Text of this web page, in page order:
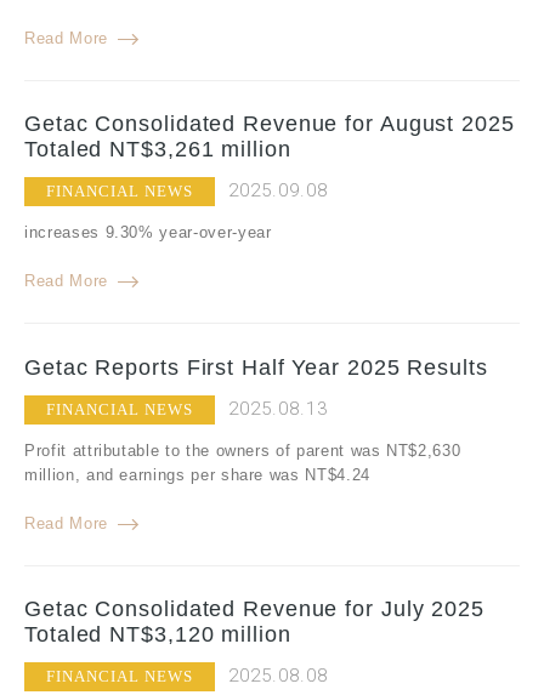
Read More
Getac Consolidated Revenue for August 2025
Totaled NT$3,261 million
FINANCIAL NEWS 2025.09.08
increases 9.30% year-over-year
Read More
Getac Reports First Half Year 2025 Results
FINANCIAL NEWS 2025.08.13
Profit attributable to the owners of parent was NT$2,630
million, and earnings per share was NT$4.24
Read More
Getac Consolidated Revenue for July 2025
Totaled NT$3,120 million
FINANCIAL NEWS 2025.08.08